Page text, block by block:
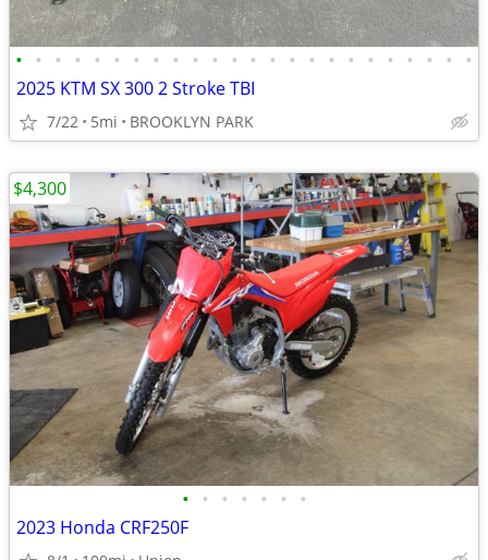
• • • • • • • • • • • • • • • • • • • • • • • •
2025 KTM SX 300 2 Stroke TBI
7/22 5mi BROOKLYN PARK
• • • • • • •
2023 Honda CRF250F
$4,300